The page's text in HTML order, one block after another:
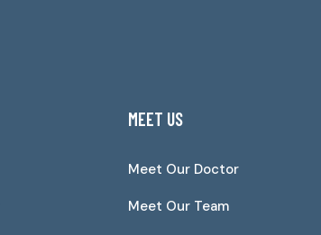
MEET US
Meet Our Doctor
Meet Our Team